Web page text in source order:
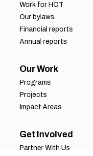
Work for HOT
Our bylaws
Financial reports
Annual reports
Our Work
Programs
Projects
Impact Areas
Get Involved
Partner With Us